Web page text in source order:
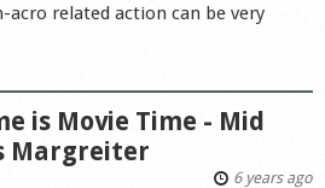
acro related action can be very
is Movie Time - Mid
Margreiter
6 years ago